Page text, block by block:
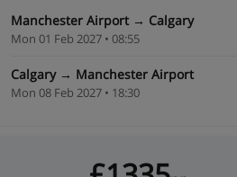
Manchester Airport → Calgary
Mon 01 Feb 2027 • 08:55
Calgary → Manchester Airport
Mon 08 Feb 2027 • 18:30